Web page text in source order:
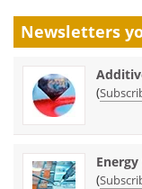
Newsletters
(
(